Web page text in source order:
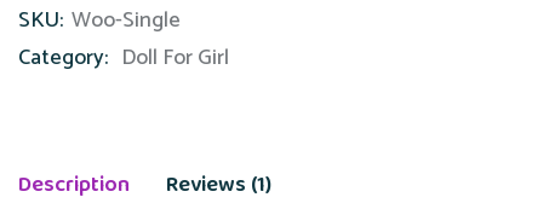
SKU: Woo-Single
Category: Doll For Girl
Description Reviews (1)